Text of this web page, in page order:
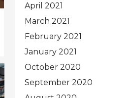
April 2021
March 2021
February 2021
January 2021
October 2020
September 2020